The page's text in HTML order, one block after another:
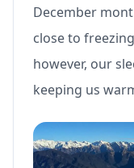
December
close to
however, our
keeping us